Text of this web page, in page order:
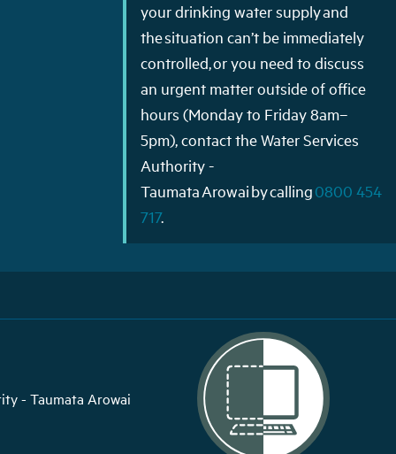
your drinking water supply and
the situation can’t be immediately
controlled, or you need to discuss
an urgent matter outside of office
hours (Monday to Friday 8am–
5pm), contact the Water Services
Authority -
Taumata Arowai by calling0800 454
717.
- Taumata Arowai